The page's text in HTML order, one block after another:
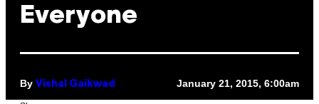
Everyone
By Vishal Gaikwad January 21, 2015, 6:00am